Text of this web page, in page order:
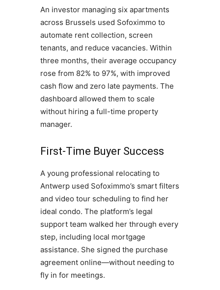
An investor managing six apartments
across Brussels used Sofoximmo to
automate rent collection, screen
tenants, and reduce vacancies. Within
three months, their average occupancy
rose from 82% to 97%, with improved
cash flow and zero late payments. The
dashboard allowed them to scale
without hiring a full-time property
manager.
First-Time Buyer Success
A young professional relocating to
Antwerp used Sofoximmo’s smart filters
and video tour scheduling to find her
ideal condo. The platform’s legal
support team walked her through every
step, including local mortgage
assistance. She signed the purchase
agreement online—without needing to
fly in for meetings.